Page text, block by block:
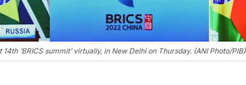
‘BRICS summit’ virtually, in New Delhi on Thursday. (ANI Photo/PIB)